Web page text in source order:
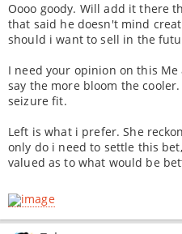
Oooo goody. Will add it there
that said he doesn't mind
should i want to sell in the
I need your opinion on this
say the more bloom the
seizure fit.
Left is what i prefer. She
only do i need to settle this
valued as to what would be